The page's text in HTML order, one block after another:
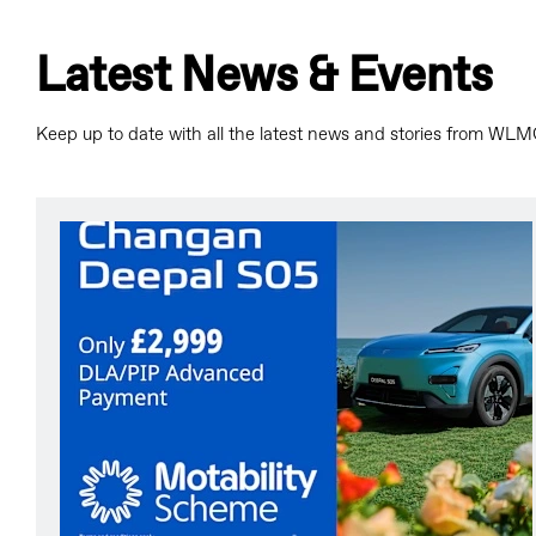
Latest News & Events
Keep up to date with all the latest news and stories from